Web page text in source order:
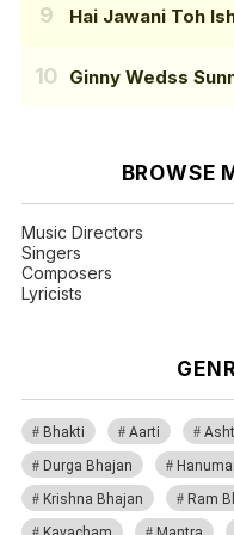
Hai Jawani Toh
Ginny Wedss
BROWSE
Music Directors
Singers
Composers
Lyricists
Bhakti Aarti
Durga Bhajan
Krishna Bhajan
Ram